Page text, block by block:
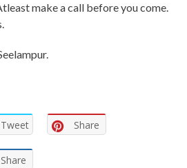
make a call before you come.
Tweet Share
Share